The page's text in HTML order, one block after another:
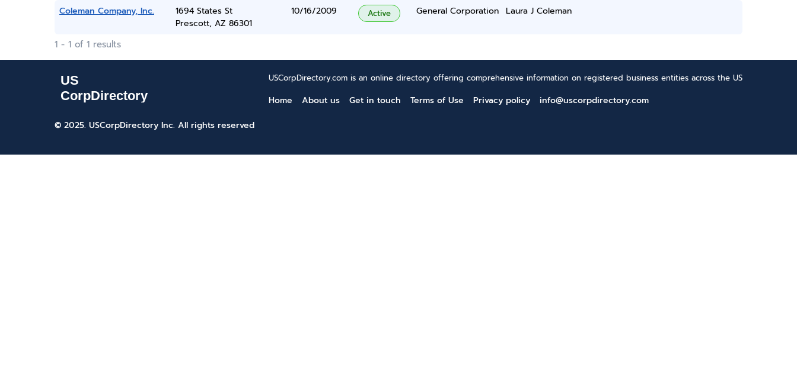
Coleman Company, Inc.
1694 States St
Prescott, AZ 86301
10/16/2009 Active General Corporation Laura J Coleman
1 - 1 of 1 results
USCorpDirectory.com is an online directory offering comprehensive information on registered business entities across the US
Home About us Get in touch Terms of Use Privacy policy
info@uscorpdirectory.com
© 2025. USCorpDirectory Inc. All rights reserved